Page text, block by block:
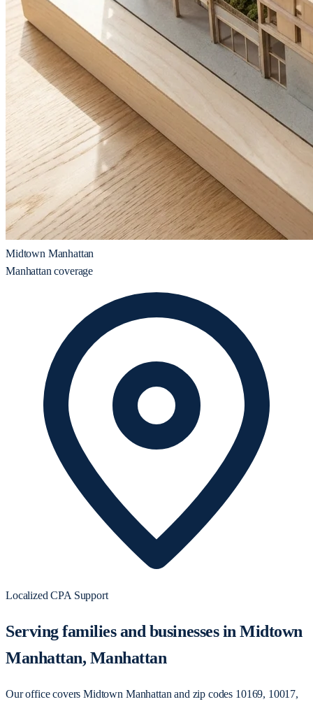
Midtown Manhattan
Manhattan coverage
Localized CPA Support
Serving families and businesses in Midtown
Manhattan, Manhattan
Our office covers Midtown Manhattan and zip codes 10169, 10017,